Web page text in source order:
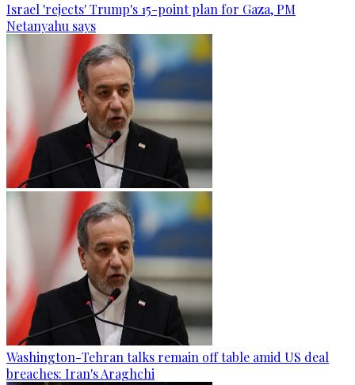
Israel 'rejects' Trump's 15-point plan for Gaza, PM
Netanyahu says
Washington-Tehran talks remain off table amid US deal
breaches: Iran's Araghchi